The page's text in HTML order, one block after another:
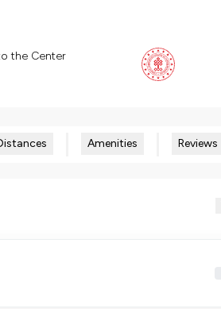
the Center
Amenities Reviews